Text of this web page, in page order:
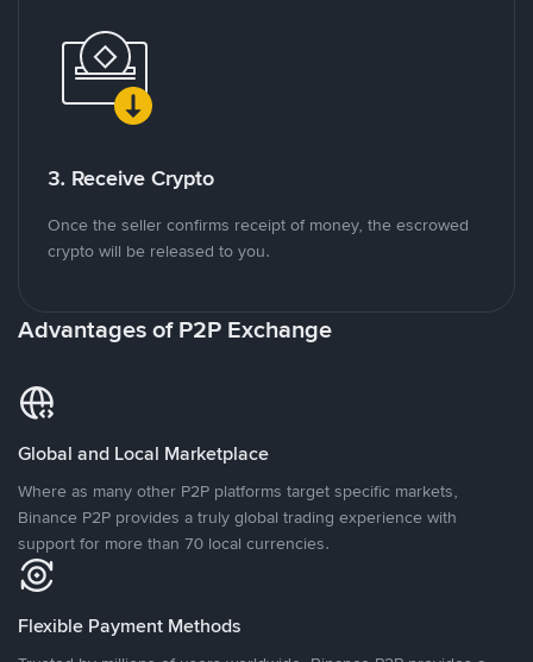
3. Receive Crypto
Once the seller confirms receipt of money, the escrowed
crypto will be released to you.
Advantages of P2P Exchange
Global and Local Marketplace
Where as many other P2P platforms target specific markets,
Binance P2P provides a truly global trading experience with
support for more than 70 local currencies.
Flexible Payment Methods